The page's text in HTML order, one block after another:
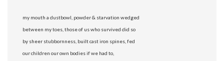
my mouth a dustbowl, powder & starvation wedged
between my toes, those of us who survived did so
by sheer stubbornness, built cast iron spines, fed
our children our own bodies if we had to,